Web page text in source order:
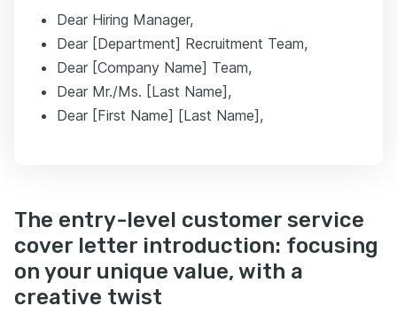
Dear Hiring Manager,
Dear [Department] Recruitment Team,
Dear [Company Name] Team,
Dear Mr./Ms. [Last Name],
Dear [First Name] [Last Name],
The entry-level customer service
cover letter introduction: focusing
on your unique value, with a
creative twist